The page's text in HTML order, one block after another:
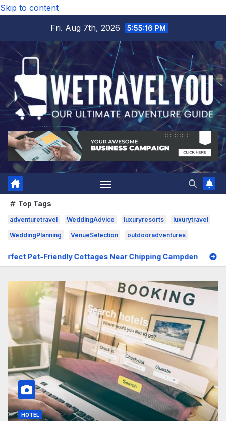
Skip to content
Fri. Aug 7th, 2026
5:55:17 PM
Top Tags
adventuretravel WeddingAdvice luxuryresorts luxurytravel
WeddingPlanning VenueSelection outdooradventures
Cottages Near Chipping Campden 6 Common
HOTEL